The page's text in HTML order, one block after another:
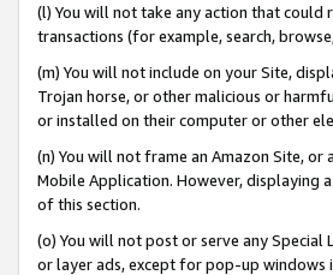
(l) You will not take any action that could
transactions (for example, search,
(m) You will not include on your Site,
Trojan horse, or other malicious or
or installed on their computer or other
(n) You will not frame an Amazon Site,
Mobile Application. However, displaying
of this section.
(o) You will not post or serve any
or layer ads, except for pop-up windows